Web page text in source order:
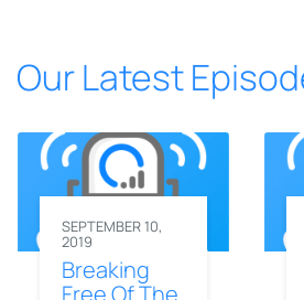
Our Latest
SEPTEMBER 10,
2019
Breaking
Free Of The